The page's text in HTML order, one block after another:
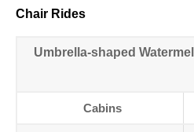
Chair Rides
Umbrella-shaped
Cabins